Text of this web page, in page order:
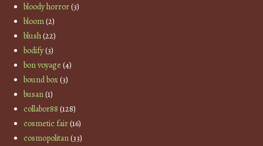
bloody horror(3)
bloom(2)
blush(22)
bodify(3)
bon voyage (4)
bound box(3)
busan(1)
collabor88 (128)
cosmetic fair(16)
cosmopolitan(33)